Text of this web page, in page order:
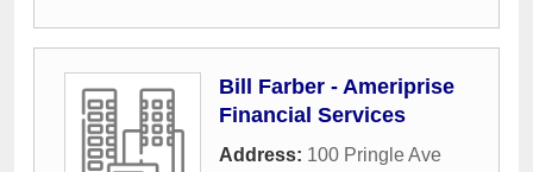
Bill Farber - Ameriprise
Financial Services
Address: 100 Pringle Ave